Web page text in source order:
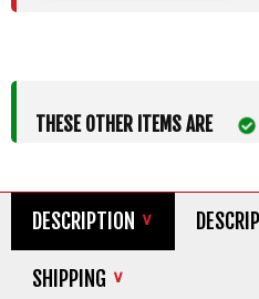
THESE OTHER ITEMS ARE
DESCRIPTION
SHIPPING